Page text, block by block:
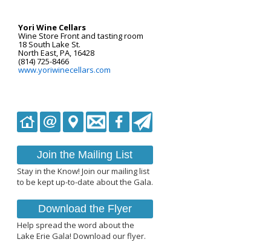
Yori Wine Cellars
Wine Store Front and tasting room
18 South Lake St.
North East, PA, 16428
(814) 725-8466
www.yoriwinecellars.com
Join the Mailing List
Stay in the Know! Join our mailing list
to be kept up-to-date about the Gala.
Download the Flyer
Help spread the word about the
Lake Erie Gala! Download our flyer.